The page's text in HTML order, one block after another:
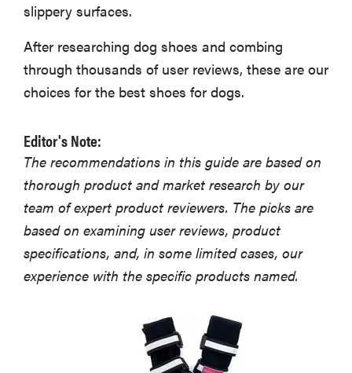
slippery surfaces.
After researching dog shoes and combing
through thousands of user reviews, these are our
choices for the best shoes for dogs.
Editor's Note:
The recommendations in this guide are based on
thorough product and market research by our
team of expert product reviewers. The picks are
based on examining user reviews, product
specifications, and, in some limited cases, our
experience with the specific products named.